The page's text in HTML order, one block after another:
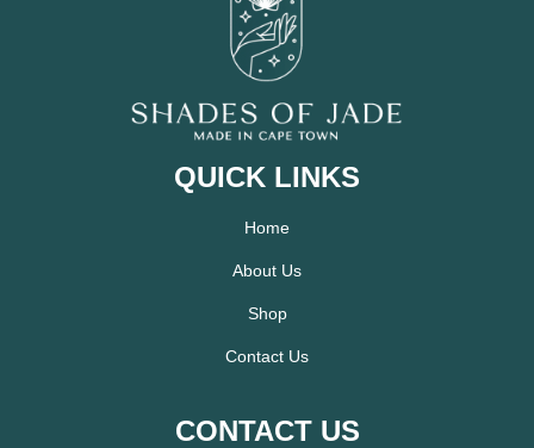
QUICK LINKS
Home
About Us
Shop
Contact Us
CONTACT US